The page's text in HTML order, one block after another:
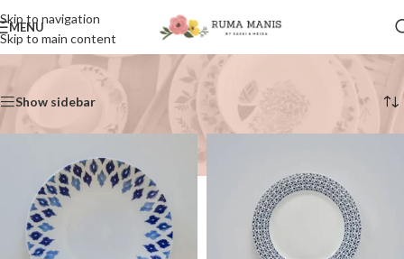
Skip to navigation
Skip to main content
MENU
Collection Showing 1–12 of 46 results
Show sidebar